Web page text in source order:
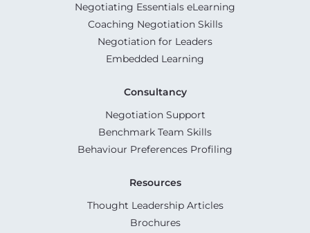
Negotiating Essentials eLearning
Coaching Negotiation Skills
Negotiation for Leaders
Embedded Learning
Consultancy
Negotiation Support
Benchmark Team Skills
Behaviour Preferences Profiling
Resources
Thought Leadership Articles
Brochures